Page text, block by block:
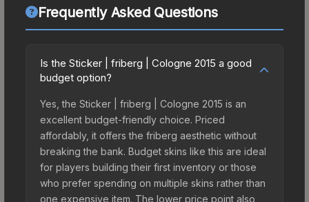
Frequently Asked Questions
Is the Sticker | friberg | Cologne 2015 a good
budget option?
Yes, the Sticker | friberg | Cologne 2015 is an
excellent budget-friendly choice. Priced
affordably, it offers the friberg aesthetic without
breaking the bank. Budget skins like this are ideal
for players building their first inventory or those
who prefer spending on multiple skins rather than
one expensive item. The lower price point also